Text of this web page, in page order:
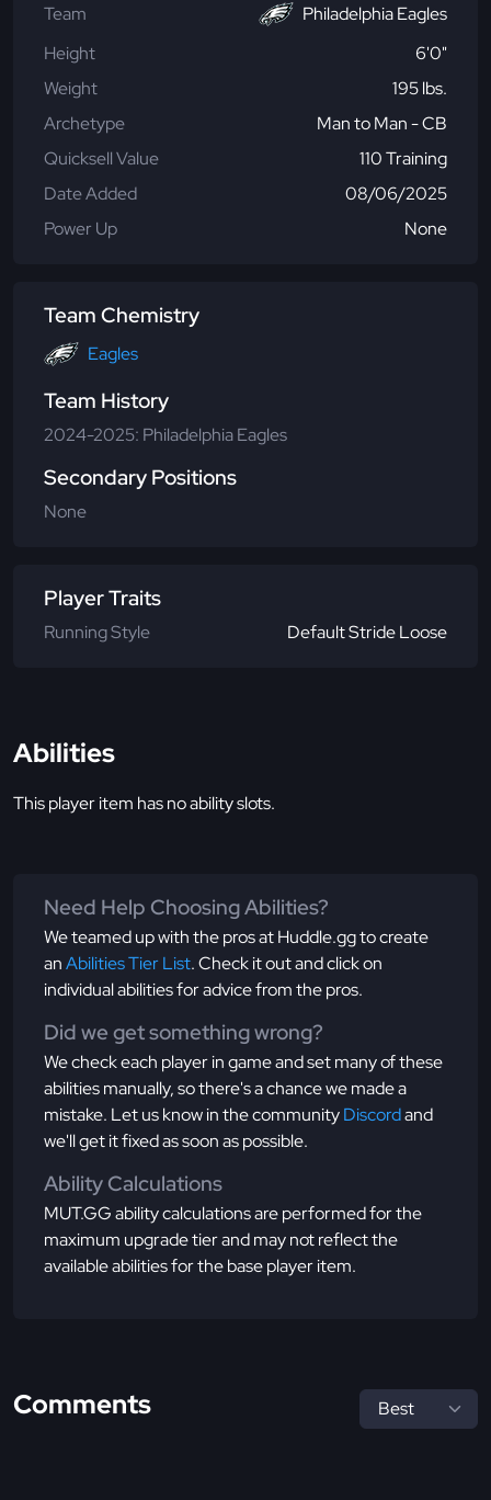
Team
Philadelphia Eagles
Height
6'0"
Weight
195 lbs.
Archetype
Man to Man - CB
Quicksell Value
110 Training
Date Added
08/06/2025
Power Up
None
Team Chemistry
Eagles
Team History
2024-2025: Philadelphia Eagles
Secondary Positions
None
Player Traits
Running Style Default Stride Loose
Abilities
This player item has no ability slots.
Need Help Choosing Abilities?
We teamed up with the pros at Huddle.gg to create
anAbilities Tier List. Check it out and click on
individual abilities for advice from the pros.
Did we get something wrong?
We check each player in game and set many of these
abilities manually, so there's a chance we made a
mistake. Let us know in the communityDiscordand
we'll get it fixed as soon as possible.
Ability Calculations
MUT.GG ability calculations are performed for the
maximum upgrade tier and may not reflect the
available abilities for the base player item.
Comments